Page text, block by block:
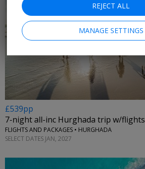
£539pp
7-night all-inc Hurghada trip w/flights
FLIGHTS AND PACKAGES • HURGHADA
SELECT DATES JAN, 2027
REJECT ALL
MANAGE SETTINGS